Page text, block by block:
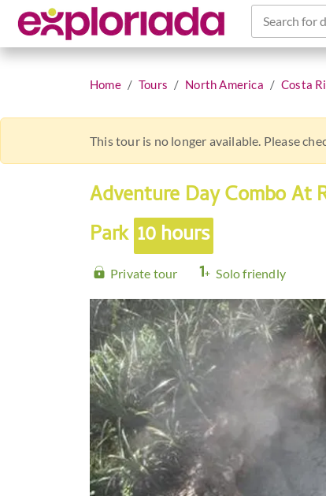
Search for
Home Tours North America Costa
This tour is no longer available. Please
Adventure Day Combo At
Park 10 hours
Private tour Solo friendly